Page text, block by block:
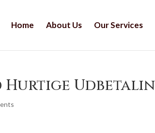
Home About Us Our Services
Hurtige